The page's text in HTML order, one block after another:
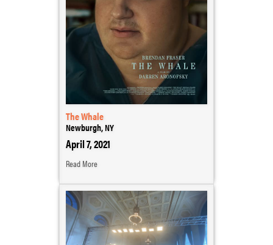
The Whale
Newburgh, NY
April 7, 2021
Read More